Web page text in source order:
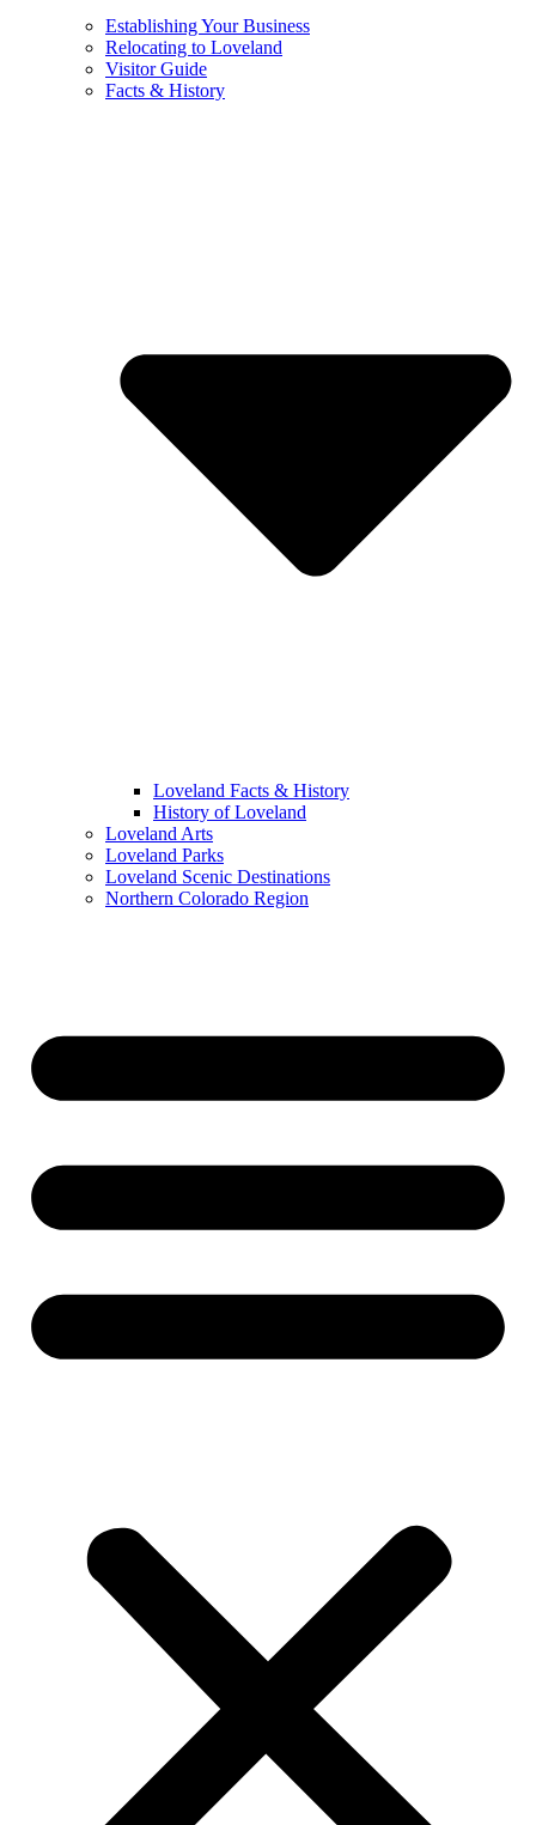
Establishing Your Business
Relocating to Loveland
Visitor Guide
Facts & History
Loveland Facts & History
History of Loveland
Loveland Arts
Loveland Parks
Loveland Scenic Destinations
Northern Colorado Region